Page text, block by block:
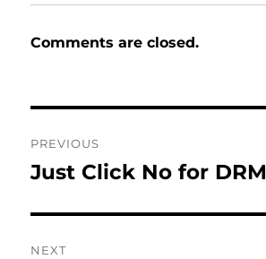
Comments are closed.
navigation
PREVIOUS
Previous
Just Click No for DRM
NEXT